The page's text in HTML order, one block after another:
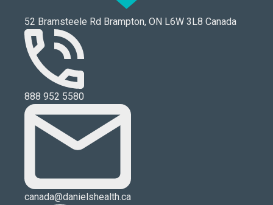
52 Bramsteele Rd Brampton, ON L6W 3L8 Canada
888 952 5580
canada@danielshealth.ca